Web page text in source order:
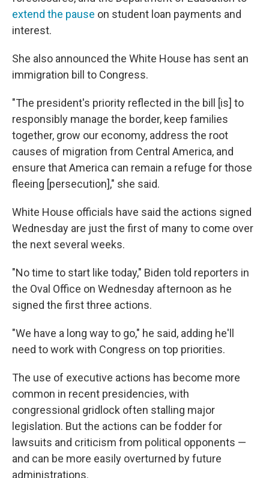
extend the pause on student loan payments and
interest.
She also announced the White House has sent an
immigration bill to Congress.
"The president's priority reflected in the bill [is] to
responsibly manage the border, keep families
together, grow our economy, address the root
causes of migration from Central America, and
ensure that America can remain a refuge for those
fleeing [persecution]," she said.
White House officials have said the actions signed
Wednesday are just the first of many to come over
the next several weeks.
"No time to start like today," Biden told reporters in
the Oval Office on Wednesday afternoon as he
signed the first three actions.
"We have a long way to go," he said, adding he'll
need to work with Congress on top priorities.
The use of executive actions has become more
common in recent presidencies, with
congressional gridlock often stalling major
legislation. But the actions can be fodder for
lawsuits and criticism from political opponents —
and can be more easily overturned by future
administrations.